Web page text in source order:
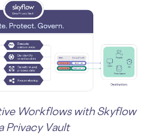
Workflows with Skyflow
Privacy Vault